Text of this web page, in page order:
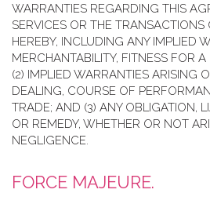
WARRANTIES REGARDING THIS
SERVICES OR THE
HEREBY, INCLUDING ANY IMPLIED
MERCHANTABILITY, FITNESS FOR
(2) IMPLIED WARRANTIES ARISING
DEALING, COURSE OF
TRADE; AND (3) ANY OBLIGATION,
OR REMEDY, WHETHER OR NOT
NEGLIGENCE.
FORCE MAJEURE.